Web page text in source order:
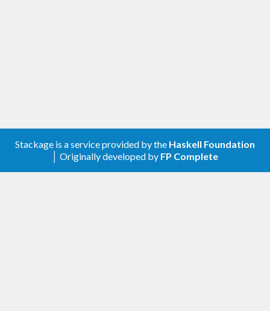
Stackage is a service provided by the Haskell Foundation
│ Originally developed by FP Complete